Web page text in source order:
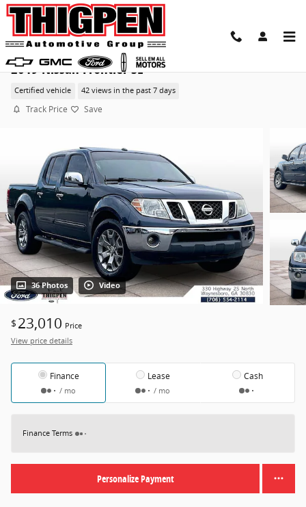
Skip to main content
2019 Nissan Frontier SL
Certified vehicle 42 views in the past 7 days
Track Price Save
36 Photos Video
$ 23,010 Price
View price details
Finance
/ mo
Lease
/ mo
Cash
Finance Terms
Personalize Payment